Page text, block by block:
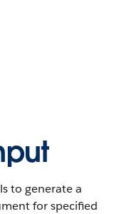
to generate a
for specified